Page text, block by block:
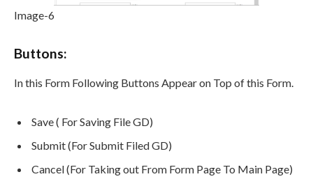
Image-6
Buttons:
In this Form Following Buttons Appear on Top of this Form.
Save ( For Saving File GD)
Submit (For Submit Filed GD)
Cancel (For Taking out From Form Page To Main Page)